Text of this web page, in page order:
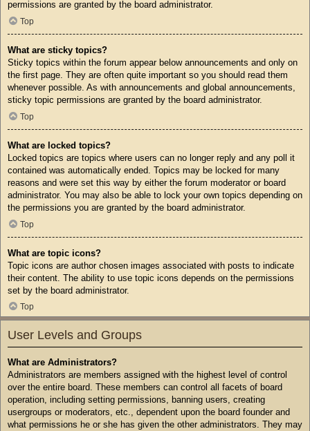
permissions are granted by the board administrator.
Top
What are sticky topics?
Sticky topics within the forum appear below announcements and only on
the first page. They are often quite important so you should read them
whenever possible. As with announcements and global announcements,
sticky topic permissions are granted by the board administrator.
Top
What are locked topics?
Locked topics are topics where users can no longer reply and any poll it
contained was automatically ended. Topics may be locked for many
reasons and were set this way by either the forum moderator or board
administrator. You may also be able to lock your own topics depending on
the permissions you are granted by the board administrator.
Top
What are topic icons?
Topic icons are author chosen images associated with posts to indicate
their content. The ability to use topic icons depends on the permissions
set by the board administrator.
Top
User Levels and Groups
What are Administrators?
Administrators are members assigned with the highest level of control
over the entire board. These members can control all facets of board
operation, including setting permissions, banning users, creating
usergroups or moderators, etc., dependent upon the board founder and
what permissions he or she has given the other administrators. They may